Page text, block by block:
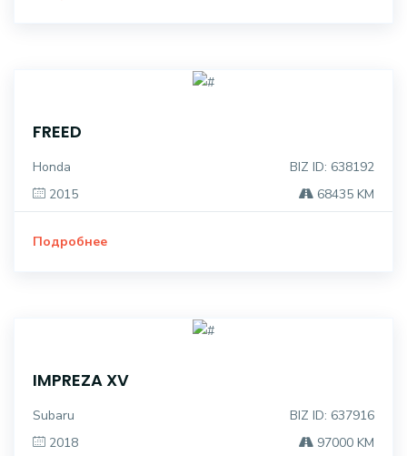
FREED
Honda
BIZ ID: 638192
2015
68435 KM
Подробнее
IMPREZA XV
Subaru
BIZ ID: 637916
2018
97000 KM